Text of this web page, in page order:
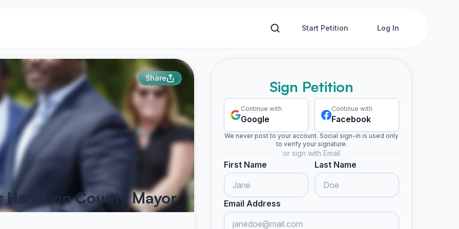
Start Petition Log In
Share
County Mayor
Sign Petition
Continue with
Google
Continue with
Facebook
We never post to your account. Social sign-in is used only
to verify your signature.
or sign with Email
First Name Last Name
Email Address